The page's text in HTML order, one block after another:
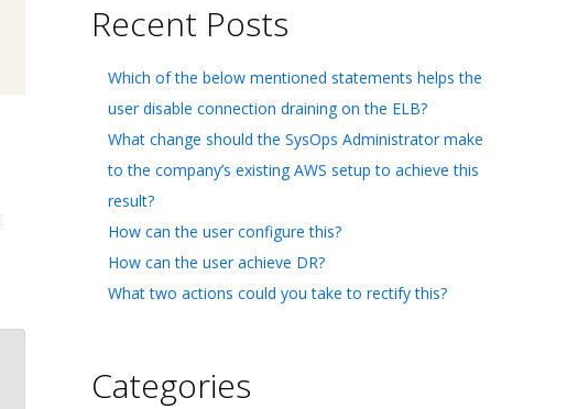
Recent Posts
Which of the below mentioned statements helps the
user disable connection draining on the ELB?
What change should the SysOps Administrator make
to the company’s existing AWS setup to achieve this
result?
How can the user configure this?
How can the user achieve DR?
What two actions could you take to rectify this?
Categories